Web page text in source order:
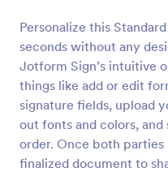
Personalize this
seconds without any
Jotform Sign’s intuitive
things like add or edit
signature fields, upload
out fonts and colors,
order. Once both parties
finalized document to